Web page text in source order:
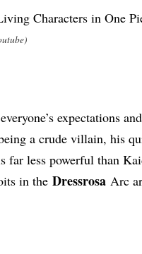
expectations
a crude villain, his
far less powerful than
in the Dressrosa Arc